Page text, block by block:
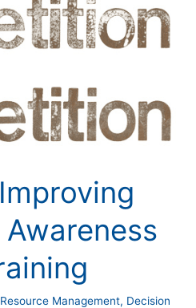
Management, Decision